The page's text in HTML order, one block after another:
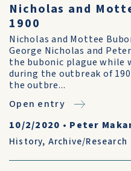
Nicholas and
1900
Nicholas and Mottee
George Nicholas and
the bubonic plague while
during the outbreak of
the outbre...
Open entry
10/2/2020 • Peter
History, Archive/Research